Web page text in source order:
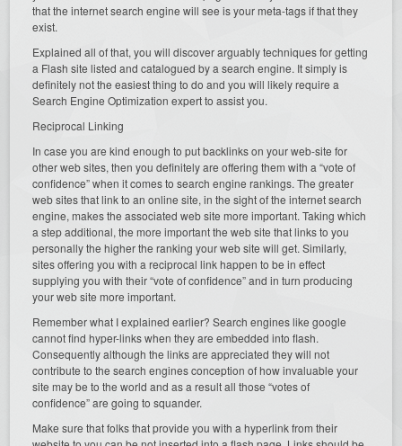
that the internet search engine will see is your meta-tags if that they
exist.
Explained all of that, you will discover arguably techniques for getting
a Flash site listed and catalogued by a search engine. It simply is
definitely not the easiest thing to do and you will likely require a
Search Engine Optimization expert to assist you.
Reciprocal Linking
In case you are kind enough to put backlinks on your web-site for
other web sites, then you definitely are offering them with a “vote of
confidence” when it comes to search engine rankings. The greater
web sites that link to an online site, in the sight of the internet search
engine, makes the associated web site more important. Taking which
a step additional, the more important the web site that links to you
personally the higher the ranking your web site will get. Similarly,
sites offering you with a reciprocal link happen to be in effect
supplying you with their “vote of confidence” and in turn producing
your web site more important.
Remember what I explained earlier? Search engines like google
cannot find hyper-links when they are embedded into flash.
Consequently although the links are appreciated they will not
contribute to the search engines conception of how invaluable your
site may be to the world and as a result all those “votes of
confidence” are going to squander.
Make sure that folks that provide you with a hyperlink from their